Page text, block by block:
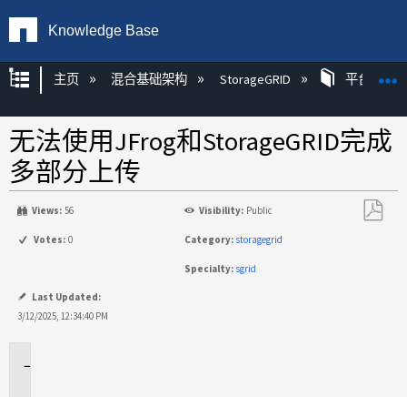
Knowledge Base
扩展/隐缩全局层次
主页 混合基础架构 StorageGRID 平台
无法使用JFrog和StorageGRID完成
多部分上传
Views: 56 Visibility: Public
Votes: 0 Category: storagegrid
Specialty: sgrid
Last Updated:
3/12/2025, 12:34:40 PM